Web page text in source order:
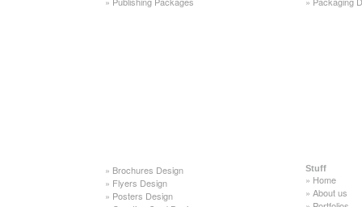
» Brochures Design
» Flyers Design
» Posters Design
Stuff
» Home
» About us